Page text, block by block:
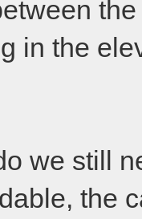
in the
we still
the